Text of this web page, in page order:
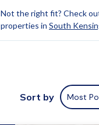
Not the right fit? Check
properties in South
Sort by Most